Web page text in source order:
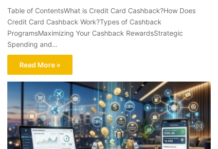
Table of ContentsWhat is Credit Card Cashback?How Does
Credit Card Cashback Work?Types of Cashback
ProgramsMaximizing Your Cashback RewardsStrategic
Spending and…
Read More »